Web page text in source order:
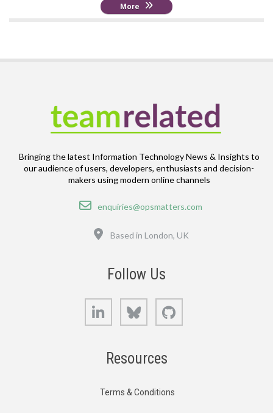
More
Bringing the latest Information Technology News & Insights to
our audience of users, developers, enthusiasts and decision-
makers using modern online channels
Email
enquiries@opsmatters.com
Based in London, UK
Follow Us
LinkedIn Bluesky
Resources
Terms & Conditions